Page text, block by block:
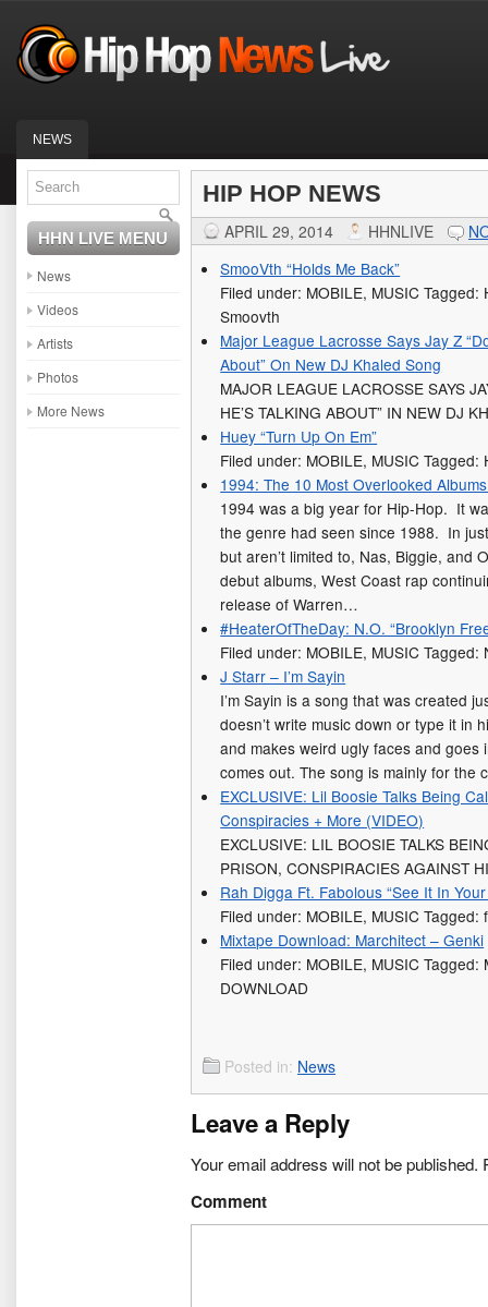
NEWS
HHN LIVE MENU
News
Videos
Artists
Photos
More News
HIP HOP NEWS
APRIL 29, 2014 HHNLIVE
SmooVth “Holds Me Back”
Filed under: MOBILE, MUSIC
Smoovth
Major League Lacrosse Says Jay Z
About” On New DJ Khaled Song
MAJOR LEAGUE LACROSSE SAYS
HE’S TALKING ABOUT” IN NEW DJ
Huey “Turn Up On Em”
Filed under: MOBILE, MUSIC Tagged:
1994: The 10 Most Overlooked
1994 was a big year for Hip-Hop. It
the genre had seen since 1988. In
but aren’t limited to, Nas, Biggie, and
debut albums, West Coast rap
release of Warren…
#HeaterOfTheDay: N.O. “Brooklyn
Filed under: MOBILE, MUSIC Tagged:
J Starr – I’m Sayin
I’m Sayin is a song that was created
doesn’t write music down or type it in
and makes weird ugly faces and
comes out. The song is mainly for the
EXCLUSIVE: Lil Boosie Talks Being
Conspiracies + More (VIDEO)
EXCLUSIVE: LIL BOOSIE TALKS
PRISON, CONSPIRACIES AGAINST
Rah Digga Ft. Fabolous “See It In
Filed under: MOBILE, MUSIC
Mixtape Download: Marchitect – Genki
Filed under: MOBILE, MUSIC Tagged:
DOWNLOAD
Posted in: News
Leave a Reply
Your email address will not be published.
Comment